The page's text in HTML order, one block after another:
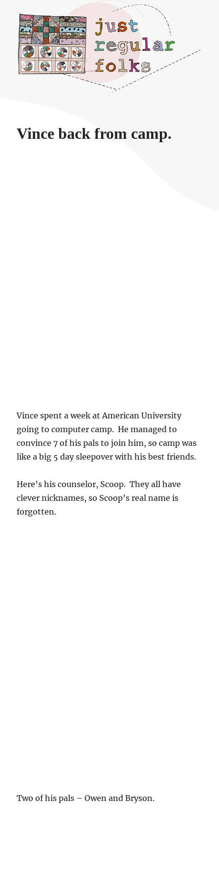
Just regular folks.
Vince back from camp.
Vince spent a week at American University
going to computer camp. He managed to
convince 7 of his pals to join him, so camp was
like a big 5 day sleepover with his best friends.
Here’s his counselor, Scoop. They all have
clever nicknames, so Scoop’s real name is
forgotten.
Two of his pals – Owen and Bryson.